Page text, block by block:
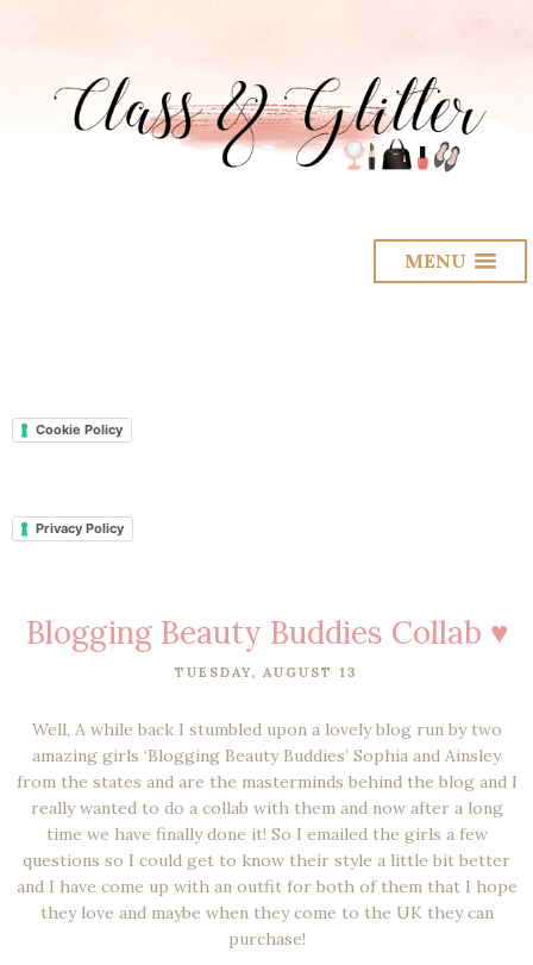
MENU
Cookie Policy
Privacy Policy
Blogging Beauty Buddies Collab ♥
TUESDAY, AUGUST 13
Well, A while back I stumbled upon a lovely blog run by two
amazing girls ‘Blogging Beauty Buddies’ Sophia and Ainsley
from the states and are the masterminds behind the blog and I
really wanted to do a collab with them and now after a long
time we have finally done it! So I emailed the girls a few
questions so I could get to know their style a little bit better
and I have come up with an outfit for both of them that I hope
they love and maybe when they come to the UK they can
purchase!